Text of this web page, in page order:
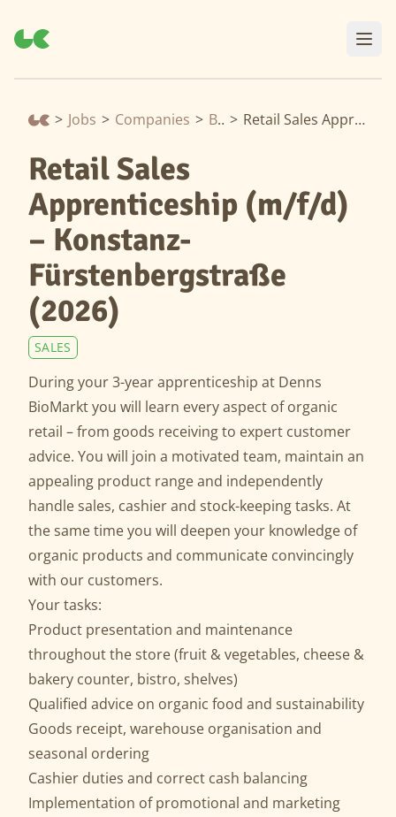
> Jobs > Companies > Biomarkt > Retail Sales Apprenticeship (m/f/d) – Konstanz-Fürstenbergstraße (2026)
Retail Sales
Apprenticeship (m/f/d)
– Konstanz-
Fürstenbergstraße
(2026)
SALES
During your 3-year apprenticeship at Denns
BioMarkt you will learn every aspect of organic
retail – from goods receiving to expert customer
advice. You will join a motivated team, maintain an
appealing product range and independently
handle sales, cashier and stock-keeping tasks. At
the same time you will deepen your knowledge of
organic products and communicate convincingly
with our customers.
Your tasks:
Product presentation and maintenance
throughout the store (fruit & vegetables, cheese &
bakery counter, bistro, shelves)
Qualified advice on organic food and sustainability
Goods receipt, warehouse organisation and
seasonal ordering
Cashier duties and correct cash balancing
Implementation of promotional and marketing